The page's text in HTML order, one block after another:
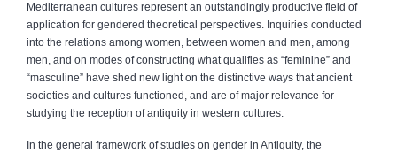
Mediterranean cultures represent an outstandingly productive field of
application for gendered theoretical perspectives. Inquiries conducted
into the relations among women, between women and men, among
men, and on modes of constructing what qualifies as “feminine” and
“masculine” have shed new light on the distinctive ways that ancient
societies and cultures functioned, and are of major relevance for
studying the reception of antiquity in western cultures.
In the general framework of studies on gender in Antiquity, the